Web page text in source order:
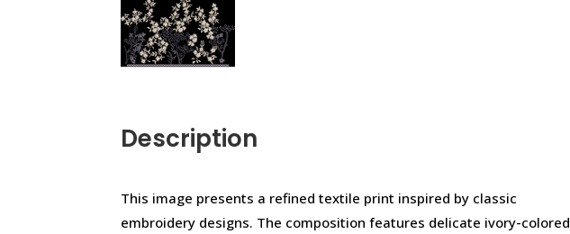
Description
This image presents a refined textile print inspired by classic
embroidery designs. The composition features delicate ivory-colored